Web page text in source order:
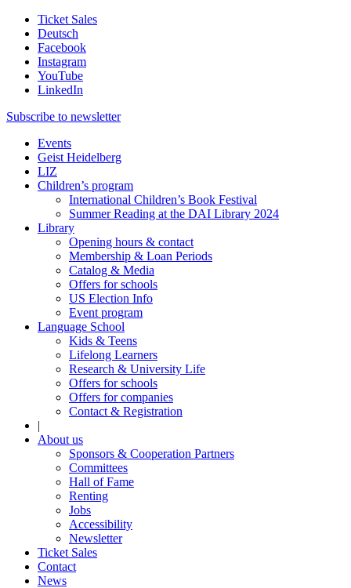
Ticket Sales
Deutsch
Facebook
Instagram
YouTube
LinkedIn
Subscribe to newsletter
Events
Geist Heidelberg
LIZ
Children’s program
International Children’s Book Festival
Summer Reading at the DAI Library 2024
Library
Opening hours & contact
Membership & Loan Periods
Catalog & Media
Offers for schools
US Election Info
Event program
Language School
Kids & Teens
Lifelong Learners
Research & University Life
Offers for schools
Offers for companies
Contact & Registration
|
About us
Sponsors & Cooperation Partners
Committees
Hall of Fame
Renting
Jobs
Accessibility
Newsletter
Ticket Sales
Contact
News